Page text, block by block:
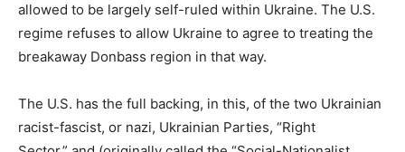
allowed to be largely self-ruled within Ukraine. The U.S.
regime refuses to allow Ukraine to agree to treating the
breakaway Donbass region in that way.
The U.S. has the full backing, in this, of the two Ukrainian
racist-fascist, or nazi, Ukrainian Parties, “Right